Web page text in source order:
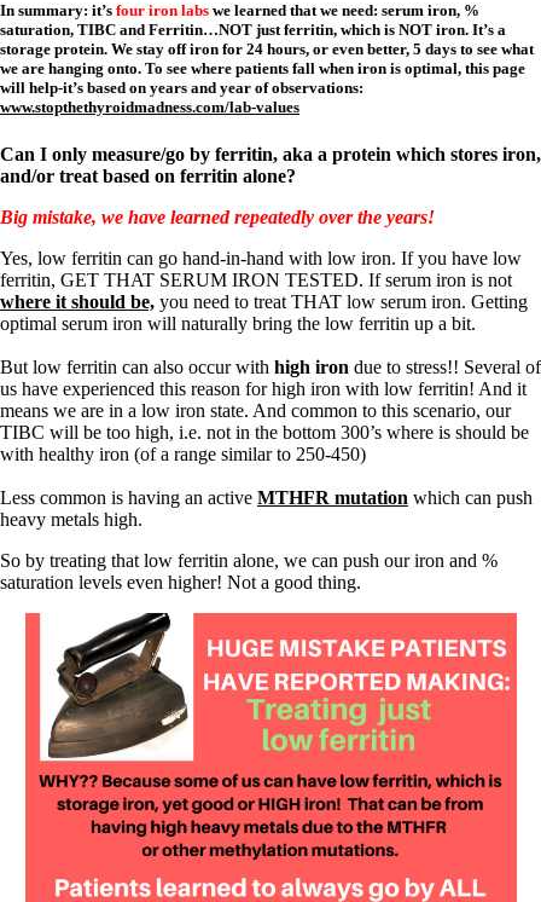
In summary: it’s four iron labs we learned that we need: serum iron, %
saturation, TIBC and Ferritin…NOT just ferritin, which is NOT iron. It’s a
storage protein. We stay off iron for 24 hours, or even better, 5 days to see what
we are hanging onto. To see where patients fall when iron is optimal, this page
will help-it’s based on years and year of observations:
www.stopthethyroidmadness.com/lab-values
Can I only measure/go by ferritin, aka a protein which stores iron,
and/or treat based on ferritin alone?
Big mistake, we have learned repeatedly over the years!
Yes, low ferritin can go hand-in-hand with low iron. If you have low
ferritin, GET THAT SERUM IRON TESTED. If serum iron is not
where it should be, you need to treat THAT low serum iron. Getting
optimal serum iron will naturally bring the low ferritin up a bit.
But low ferritin can also occur with high iron due to stress!! Several of
us have experienced this reason for high iron with low ferritin! And it
means we are in a low iron state. And common to this scenario, our
TIBC will be too high, i.e. not in the bottom 300’s where is should be
with healthy iron (of a range similar to 250-450)
Less common is having an active MTHFR mutation which can push
heavy metals high.
So by treating that low ferritin alone, we can push our iron and %
saturation levels even higher! Not a good thing.